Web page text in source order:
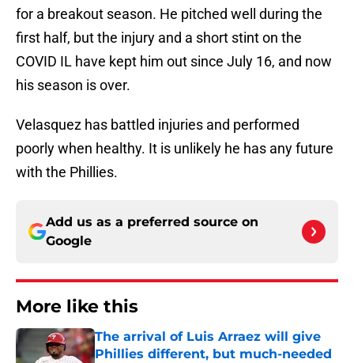
for a breakout season. He pitched well during the
first half, but the injury and a short stint on the
COVID IL have kept him out since July 16, and now
his season is over.
Velasquez has battled injuries and performed
poorly when healthy. It is unlikely he has any future
with the Phillies.
Add us as a preferred source on
Google
More like this
The arrival of Luis Arraez will give
Phillies different, but much-needed